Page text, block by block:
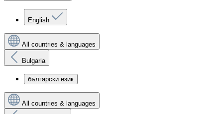
English
All countries & languages
Bulgaria
български език
All countries & languages